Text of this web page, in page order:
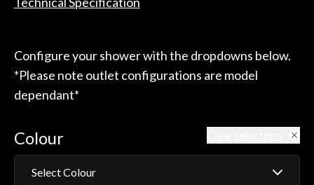
Configure your shower with the dropdowns below.
*Please note outlet configurations are model
dependant*
Colour
Select Colour